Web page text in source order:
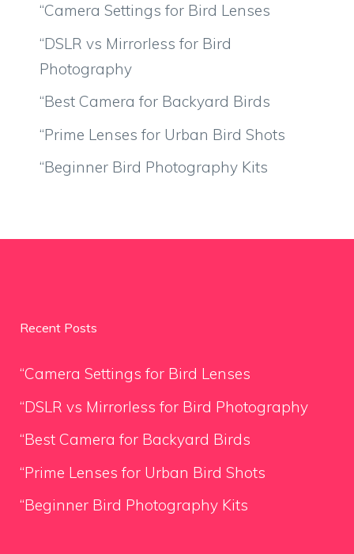
“Camera Settings for Bird Lenses
“DSLR vs Mirrorless for Bird
Photography
“Best Camera for Backyard Birds
“Prime Lenses for Urban Bird Shots
“Beginner Bird Photography Kits
Recent Posts
“Camera Settings for Bird Lenses
“DSLR vs Mirrorless for Bird Photography
“Best Camera for Backyard Birds
“Prime Lenses for Urban Bird Shots
“Beginner Bird Photography Kits